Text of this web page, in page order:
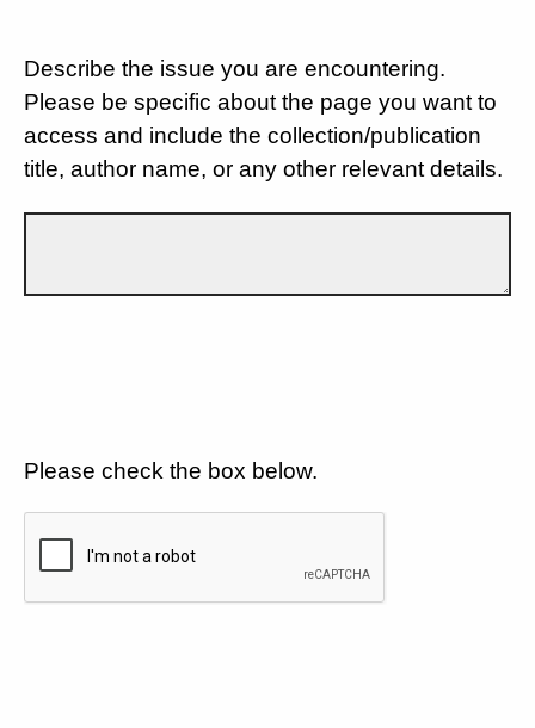
Describe the issue you are encountering.
Please be specific about the page you want to
access and include the collection/publication
title, author name, or any other relevant details.
Please check the box below.